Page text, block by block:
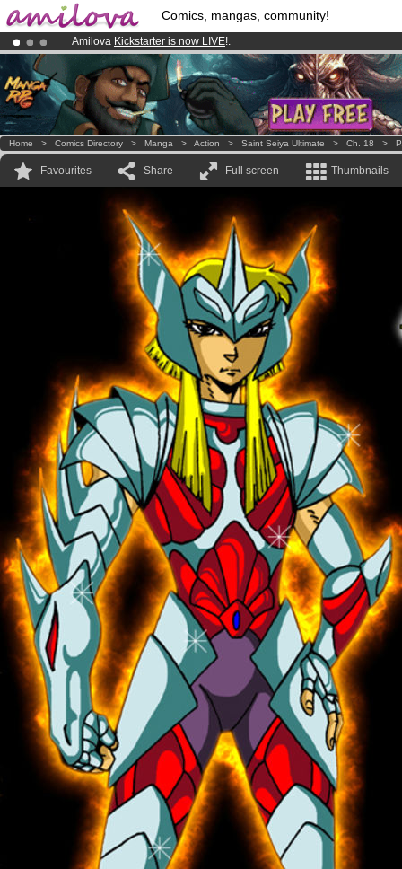
Comics, mangas, community!
Amilova Kickstarter is now LIVE!.
Already 100000membersand 1000comics & mangas!.
Premium membership from3.95 euros per month !Get membership
Home > Comics Directory > Manga > Action > Saint Seiya Ultimate > Ch. 18 >
Favourites Share Full screen Thumbnails